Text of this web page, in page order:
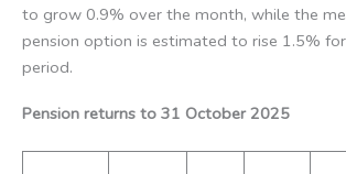
to grow 0.9% over the month, while the
pension option is estimated to rise 1.5%
period.
Pension returns to 31 October2025